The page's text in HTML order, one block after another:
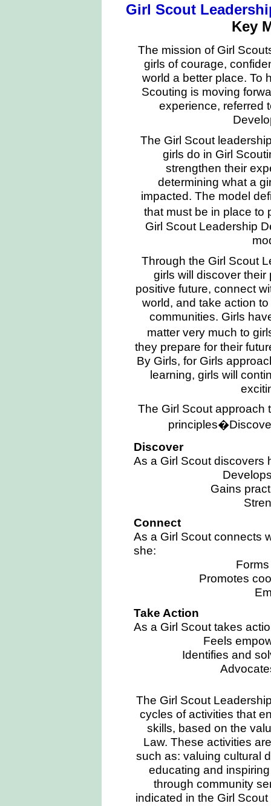
Girl Scout
Key
The mission of Girl
girls of courage,
world a better place. To
Scouting is moving
experience, referred
The Girl Scout
girls do in Girl
strengthen their
determining what a
impacted. The model
that must be in place
Girl Scout Leadership
Through the Girl Scout
girls will discover
positive future, connect
world, and take action
communities. Girls
matter very much to
they prepare for their
By Girls, for Girls
learning, girls will
The Girl Scout approach
Discover
As a Girl Scout discovers
Gains
Connect
As a Girl Scout connects
she:
Promotes
Take Action
As a Girl Scout takes
Feels
Identifies and
The Girl Scout
cycles of activities that
skills, based on the
Law. These activities
such as: valuing cultural
educating and
through community
indicated in the Girl